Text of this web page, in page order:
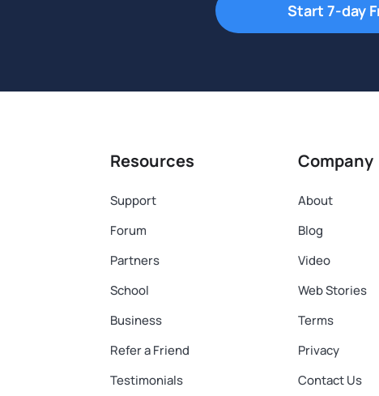
Start 7-day
Resources
Support
Forum
Partners
School
Business
Refer a Friend
Testimonials
Company
About
Blog
Video
Web Stories
Terms
Privacy
Contact Us